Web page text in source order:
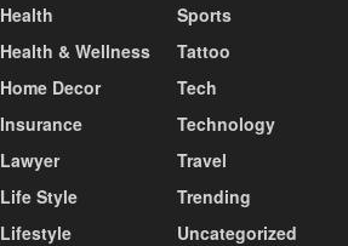
Health
Health & Wellness
Home Decor
Insurance
Lawyer
Life Style
Lifestyle
Sports
Tattoo
Tech
Technology
Travel
Trending
Uncategorized